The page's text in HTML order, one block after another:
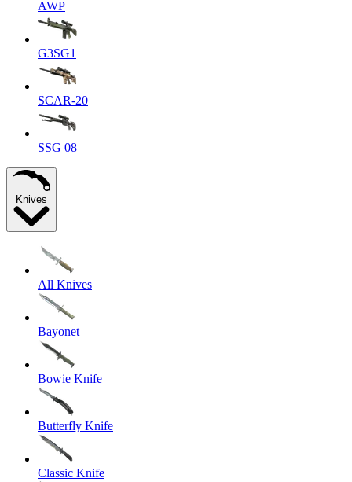
AWP
G3SG1
SCAR-20
SSG 08
Knives
All Knives
Bayonet
Bowie Knife
Butterfly Knife
Classic Knife